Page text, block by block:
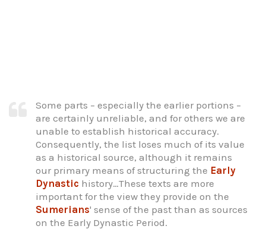
Some parts – especially the earlier portions –
are certainly unreliable, and for others we are
unable to establish historical accuracy.
Consequently, the list loses much of its value
as a historical source, although it remains
our primary means of structuring the Early
Dynastic history…These texts are more
important for the view they provide on the
Sumerians' sense of the past than as sources
on the Early Dynastic Period.